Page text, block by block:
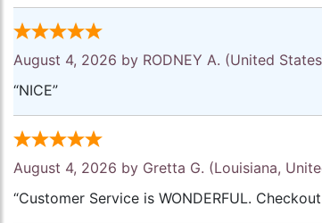
August 4, 2026 by RODNEY A. (United
“NICE”
August 4, 2026 by Gretta G. (Louisiana,
“Customer Service is WONDERFUL.